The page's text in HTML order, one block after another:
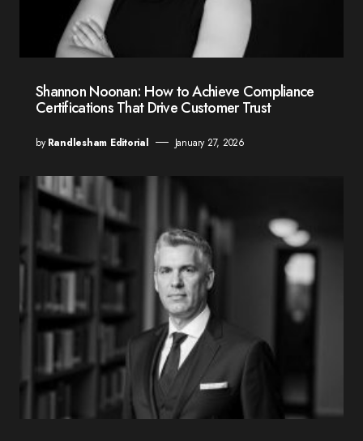
Shannon Noonan: How to Achieve Compliance
Certifications That Drive Customer Trust
by Randlesham Editorial January 27, 2026